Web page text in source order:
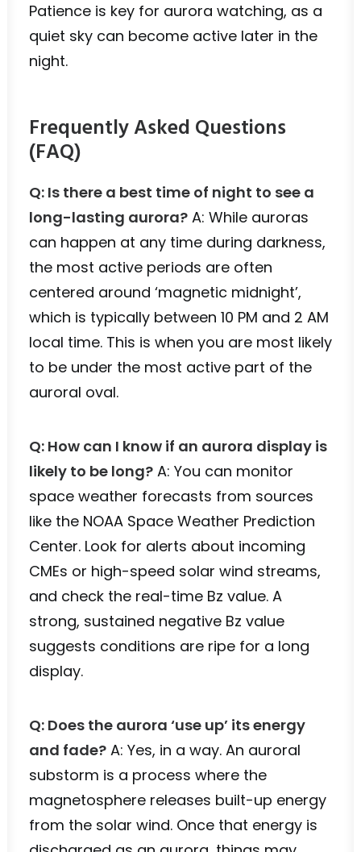
Patience is key for aurora watching, as a
quiet sky can become active later in the
night.
Frequently Asked Questions
(FAQ)
Q: Is there a best time of night to see a
long-lasting aurora? A: While auroras
can happen at any time during darkness,
the most active periods are often
centered around ‘magnetic midnight’,
which is typically between 10 PM and 2 AM
local time. This is when you are most likely
to be under the most active part of the
auroral oval.
Q: How can I know if an aurora display is
likely to be long? A: You can monitor
space weather forecasts from sources
like the NOAA Space Weather Prediction
Center. Look for alerts about incoming
CMEs or high-speed solar wind streams,
and check the real-time Bz value. A
strong, sustained negative Bz value
suggests conditions are ripe for a long
display.
Q: Does the aurora ‘use up’ its energy
and fade? A: Yes, in a way. An auroral
substorm is a process where the
magnetosphere releases built-up energy
from the solar wind. Once that energy is